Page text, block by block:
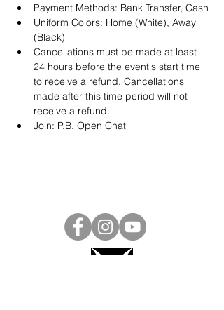
Payment Methods: Bank Transfer, Cash
Uniform Colors: Home (White), Away
(Black)
Cancellations must be made at least
24 hours before the event's start time
to receive a refund. Cancellations
made after this time period will not
receive a refund.
Join: P.B. Open Chat